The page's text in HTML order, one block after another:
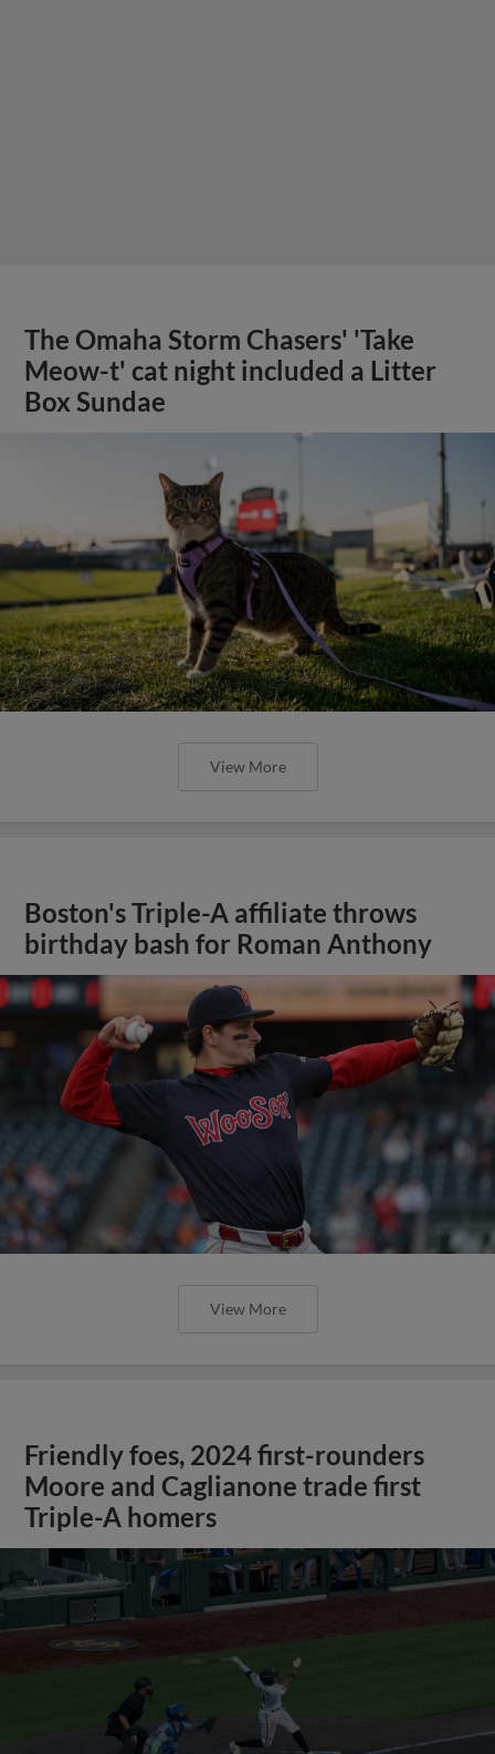
The Omaha Storm Chasers' 'Take
Meow-t' cat night included a Litter
Box Sundae
View More
Boston's Triple-A affiliate throws
birthday bash for Roman Anthony
View More
Friendly foes, 2024 first-rounders
Moore and Caglianone trade first
Triple-A homers